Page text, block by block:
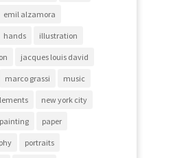
emil alzamora
hands illustration
jacques louis david
marco grassi music
new york city
painting paper
portraits